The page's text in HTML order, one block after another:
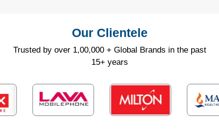
Our Clientele
Trusted by over 1,00,000 + Global Brands in the past
15+ years